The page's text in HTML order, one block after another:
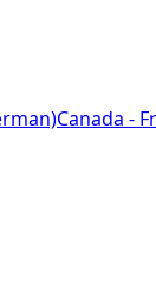
Canada -